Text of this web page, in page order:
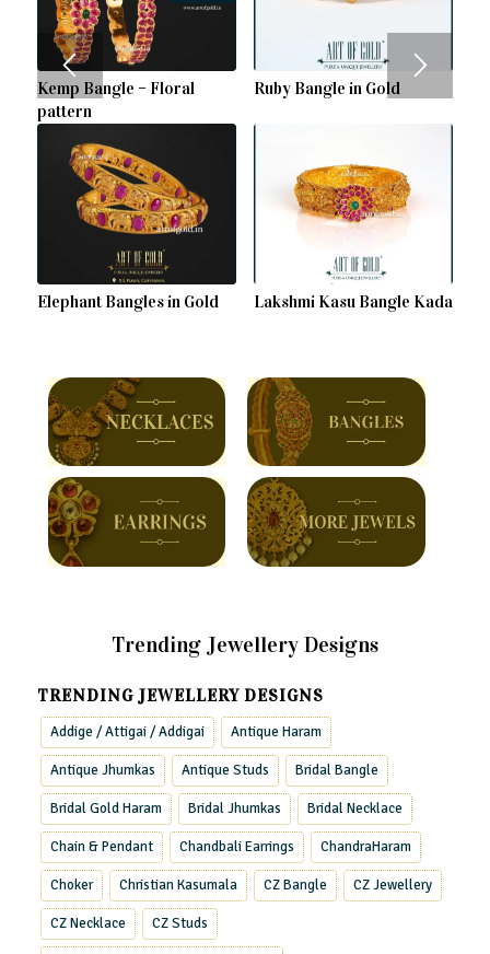
Kemp Bangle – Floral
pattern
Ruby Bangle in Gold
Elephant Bangles in Gold Lakshmi Kasu Bangle Kada
Trending Jewellery Designs
TRENDING JEWELLERY DESIGNS
Addige / Attigai / Addigai Antique Haram
Antique Jhumkas Antique Studs Bridal Bangle
Bridal Gold Haram Bridal Jhumkas Bridal Necklace
Chain & Pendant Chandbali Earrings ChandraHaram
Choker Christian Kasumala CZ Bangle CZ Jewellery
CZ Necklace CZ Studs